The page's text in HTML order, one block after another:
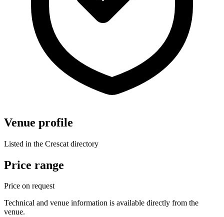
Venue profile
Listed in the Crescat directory
Price range
Price on request
Technical and venue information is available directly from the
venue.